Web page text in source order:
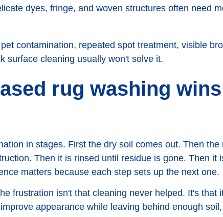
dyes, fringe, and woven structures often need
contamination, repeated spot treatment, visible
surface cleaning usually won't solve it.
rug washing
in stages. First the dry soil comes out. Then the
Then it is rinsed until residue is gone. Then it
matters because each step sets up the next one.
frustration isn't that cleaning never helped. It's that
appearance while leaving behind enough